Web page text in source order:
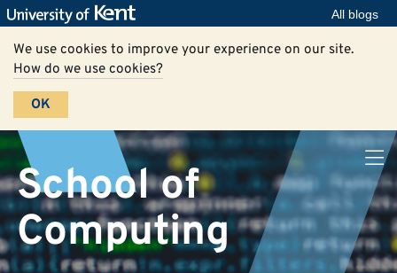
All blogs
We use cookies to improve your experience on our site.
How do we use cookies?
OK
School of
Computing